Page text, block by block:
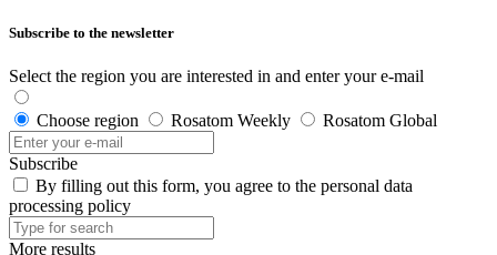
Subscribe to the newsletter
Select the region you are interested in and enter your e-mail
Choose region Rosatom Weekly Rosatom Global
Subscribe
By filling out this form, you agree to the personal data
processing policy
More results